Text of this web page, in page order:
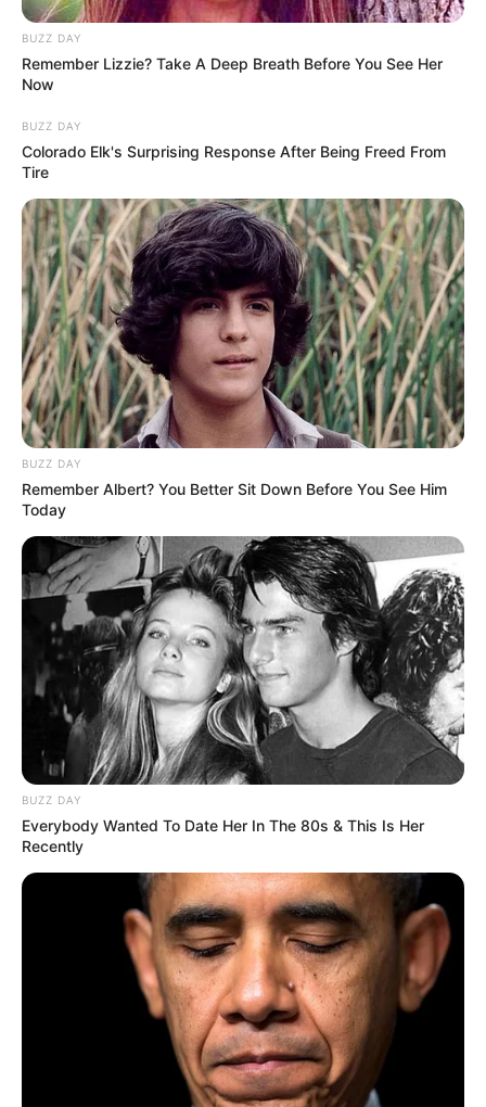
BUZZ DAY
Remember Lizzie? Take A Deep Breath Before You See Her
Now
BUZZ DAY
Colorado Elk's Surprising Response After Being Freed From
Tire
BUZZ DAY
Remember Albert? You Better Sit Down Before You See Him
Today
BUZZ DAY
Everybody Wanted To Date Her In The 80s & This Is Her
Recently